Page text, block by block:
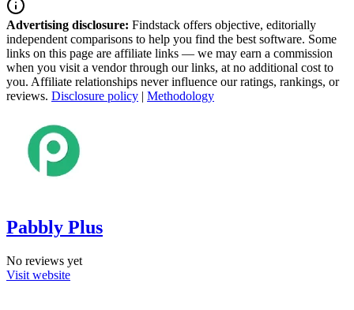
Advertising disclosure: Findstack offers objective, editorially
independent comparisons to help you find the best software. Some
links on this page are affiliate links — we may earn a commission
when you visit a vendor through our links, at no additional cost to
you. Affiliate relationships never influence our ratings, rankings, or
reviews. Disclosure policy | Methodology
Pabbly Plus
No reviews yet
Visit website